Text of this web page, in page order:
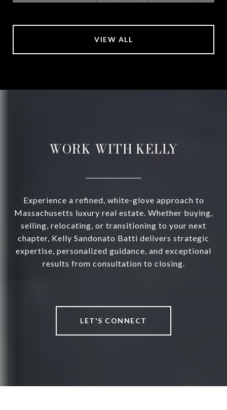
VIEW ALL
WORK WITH KELLY
Experience a refined, white-glove approach to
Massachusetts luxury real estate. Whether buying,
selling, relocating, or transitioning to your next
chapter, Kelly Sandonato Batti delivers strategic
expertise, personalized guidance, and exceptional
results from consultation to closing.
LET'S CONNECT